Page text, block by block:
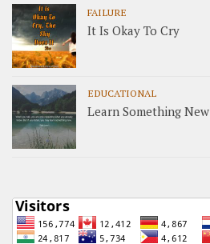
FAILURE
It Is Okay To Cry
EDUCATIONAL
Learn Something New